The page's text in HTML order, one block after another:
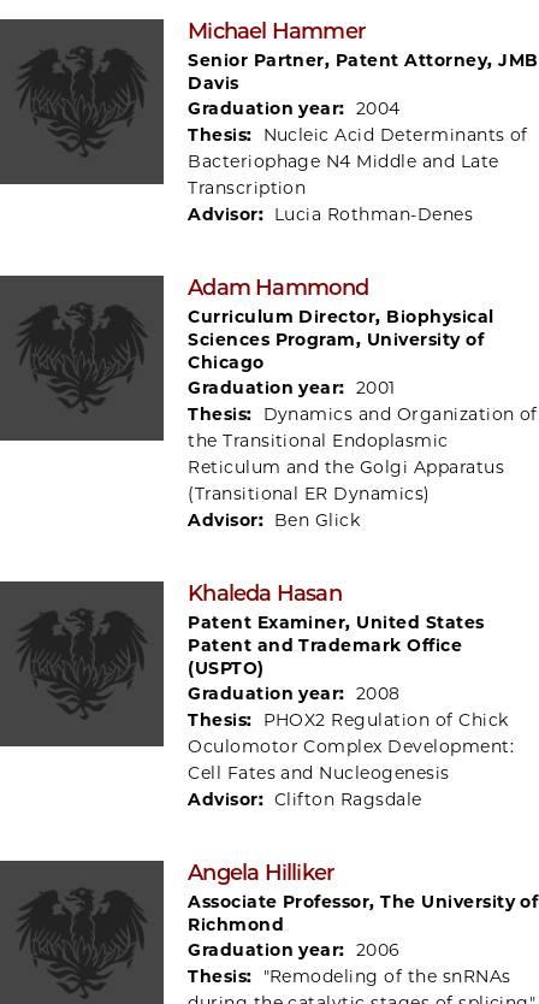
Michael Hammer
Senior Partner, Patent Attorney, JMB
Davis
Graduation year: 2004
Thesis:
Nucleic Acid Determinants of
Bacteriophage N4 Middle and Late
Transcription
Advisor: Lucia Rothman-Denes
Adam Hammond
Curriculum Director, Biophysical
Sciences Program, University of
Chicago
Graduation year: 2001
Thesis:
Dynamics and Organization of
the Transitional Endoplasmic
Reticulum and the Golgi Apparatus
(Transitional ER Dynamics)
Advisor: Ben Glick
Khaleda Hasan
Patent Examiner, United States
Patent and Trademark Office
(USPTO)
Graduation year: 2008
Thesis:
PHOX2 Regulation of Chick
Oculomotor Complex Development:
Cell Fates and Nucleogenesis
Advisor: Clifton Ragsdale
Angela Hilliker
Associate Professor, The University of
Richmond
Graduation year: 2006
Thesis:
"Remodeling of the snRNAs